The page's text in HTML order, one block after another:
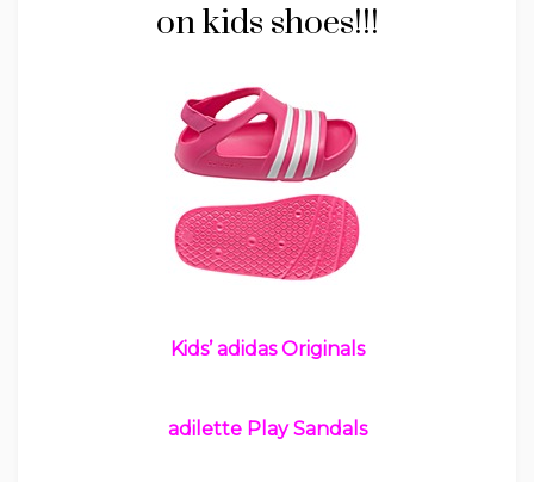
on kids shoes!!!
Kids’ adidas Originals
adilette Play Sandals